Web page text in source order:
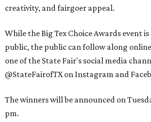
creativity, and fairgoer appeal.
While the Big Tex Choice Awards event
public, the public can follow along
one of the State Fair's social media
@StateFairofTX on Instagram and
The winners will be announced on
pm.